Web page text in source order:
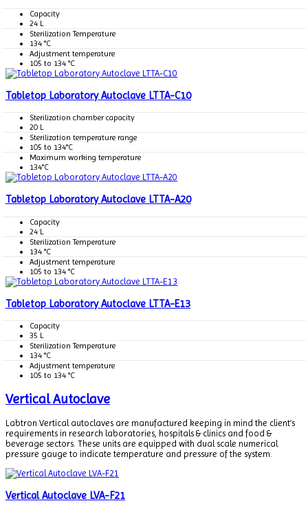
Capacity
24 L
Sterilization Temperature
134 °C
Adjustment temperature
105 to 134 °C
Tabletop Laboratory Autoclave LTTA-C10
Sterilization chamber capacity
20 L
Sterilization temperature range
105 to 134°C
Maximum working temperature
134°C
Tabletop Laboratory Autoclave LTTA-A20
Capacity
24 L
Sterilization Temperature
134 °C
Adjustment temperature
105 to 134 °C
Tabletop Laboratory Autoclave LTTA-E13
Capacity
35 L
Sterilization Temperature
134 °C
Adjustment temperature
105 to 134 °C
Vertical Autoclave
Labtron Vertical autoclaves are manufactured keeping in mind the client’s
requirements in research laboratories, hospitals & clinics and food &
beverage sectors. These units are equipped with dual scale numerical
pressure gauge to indicate temperature and pressure of the system.
Vertical Autoclave LVA-F21